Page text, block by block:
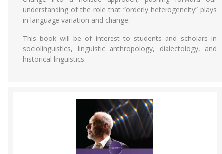
understanding of the role that “orderly heterogeneity” plays
in language variation and change.
This book will be of interest to students and scholars in
sociolinguistics, linguistic anthropology, dialectology, and
historical linguistics.